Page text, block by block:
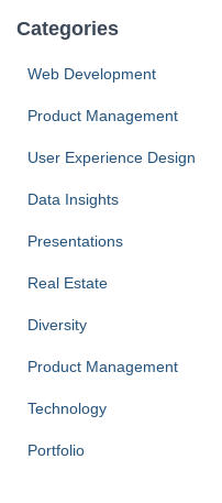
Categories
Web Development
Product Management
User Experience Design
Data Insights
Presentations
Real Estate
Diversity
Product Management
Technology
Portfolio